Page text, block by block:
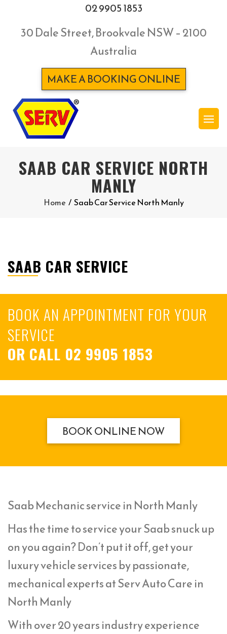
02 9905 1853
30 Dale Street, Brookvale NSW – 2100
Australia
MAKE A BOOKING ONLINE
SAAB CAR SERVICE NORTH
MANLY
Home / Saab Car Service North Manly
SAAB CAR SERVICE
BOOK AN APPOINTMENT FOR YOUR
SERVICE
OR CALL 02 9905 1853
BOOK ONLINE NOW
Saab Mechanic service in North Manly
Has the time to service your Saab snuck up
on you again? Don’t put it off, get your
luxury vehicle services by passionate,
mechanical experts at Serv Auto Care in
North Manly
With over 20 years industry experience